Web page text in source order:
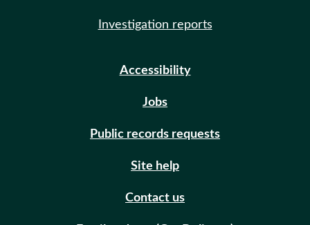
Investigation reports
Accessibility
Jobs
Public records requests
Site help
Contact us